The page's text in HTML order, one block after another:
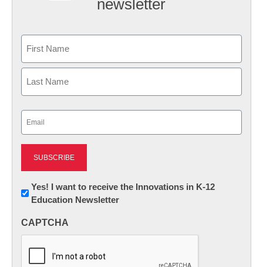
newsletter
First
Newsletter:
Innovations
K12
Yes! I want to receive the Innovations in K-12
Education Newsletter
CAPTCHA